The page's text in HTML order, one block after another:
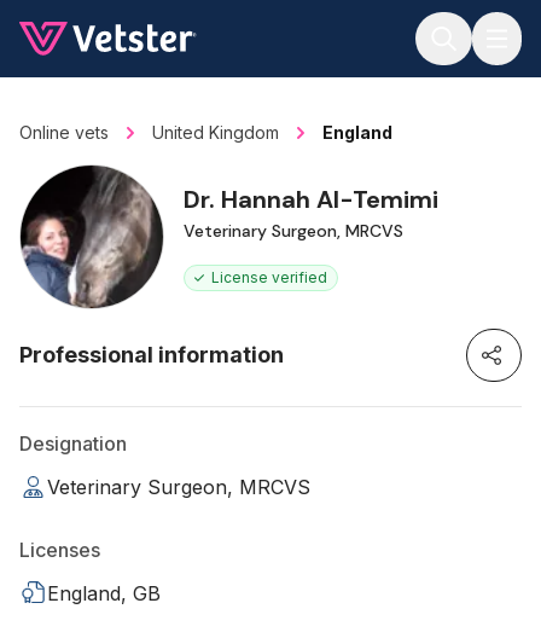
Online vets United Kingdom England
Dr. Hannah Al-Temimi
Veterinary Surgeon, MRCVS
License verified
Professional information
Designation
Veterinary Surgeon, MRCVS
Licenses
England, GB